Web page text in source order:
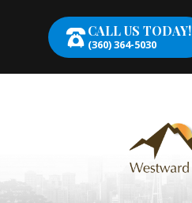
CALL US TODAY!
(360) 364-5030